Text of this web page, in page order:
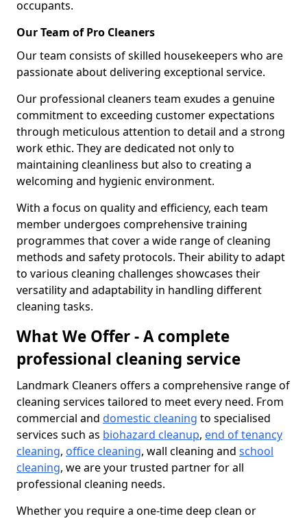
occupants.
Our Team of Pro Cleaners
Our team consists of skilled housekeepers who are
passionate about delivering exceptional service.
Our professional cleaners team exudes a genuine
commitment to exceeding customer expectations
through meticulous attention to detail and a strong
work ethic. They are dedicated not only to
maintaining cleanliness but also to creating a
welcoming and hygienic environment.
With a focus on quality and efficiency, each team
member undergoes comprehensive training
programmes that cover a wide range of cleaning
methods and safety protocols. Their ability to adapt
to various cleaning challenges showcases their
versatility and adaptability in handling different
cleaning tasks.
What We Offer - A complete
professional cleaning service
Landmark Cleaners offers a comprehensive range of
cleaning services tailored to meet every need. From
commercial and domestic cleaning to specialised
services such as biohazard cleanup, end of tenancy
cleaning, office cleaning, wall cleaning and school
cleaning, we are your trusted partner for all
professional cleaning needs.
Whether you require a one-time deep clean or